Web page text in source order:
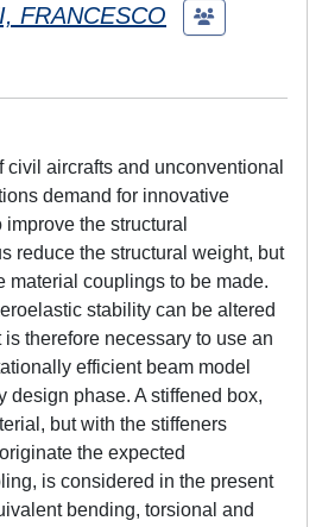
FRANCESCO
civil aircrafts and unconventional
demand for innovative
the structural
reduce the structural weight, but
material couplings to be made.
stability can be altered
therefore necessary to use an
efficient beam model
design phase. A stiffened box,
but with the stiffeners
the expected
is considered in the present
bending, torsional and